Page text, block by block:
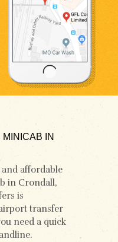
IN
affordable
in Crondall,
is
transfer
need a quick